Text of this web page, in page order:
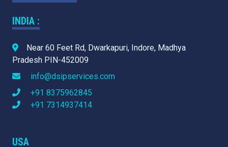
INDIA :
Near 60 Feet Rd, Dwarkapuri, Indore, Madhya
Pradesh PIN-452009
info@dsipservices.com
+91 8375962845
+91 7314937414
USA